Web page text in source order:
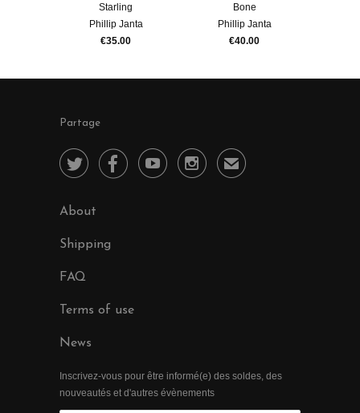
Starling
Phillip Janta
€35.00
Bone
Phillip Janta
€40.00
Partage
    ✉
About
Shipping
FAQ
Terms of use
News
Inscrivez-vous pour être informé(e) des soldes, des
nouveautés et d'autres évènements